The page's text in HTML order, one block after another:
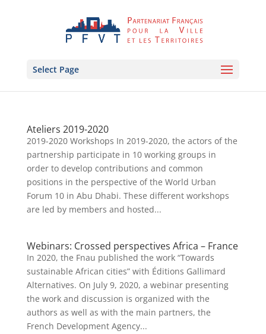
Select Page
Ateliers 2019-2020
2019-2020 Workshops In 2019-2020, the actors of the
partnership participate in 10 working groups in
order to develop contributions and common
positions in the perspective of the World Urban
Forum 10 in Abu Dhabi. These different workshops
are led by members and hosted...
Webinars: Crossed perspectives Africa – France
In 2020, the Fnau published the work “Towards
sustainable African cities” with Éditions Gallimard
Alternatives. On July 9, 2020, a webinar presenting
the work and discussion is organized with the
authors as well as with the main partners, the
French Development Agency...